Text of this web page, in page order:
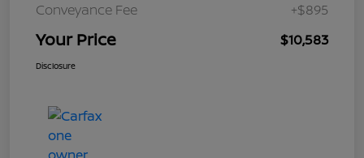
Conveyance Fee
+$895
Your Price $10,583
Disclosure